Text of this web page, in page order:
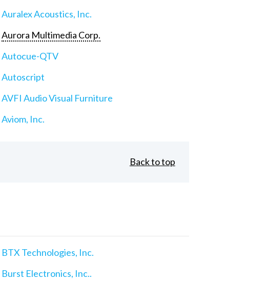
Auralex Acoustics, Inc.
Aurora Multimedia Corp.
Autocue-QTV
Autoscript
AVFI Audio Visual Furniture
Aviom, Inc.
Back to top
BTX Technologies, Inc.
Burst Electronics, Inc..